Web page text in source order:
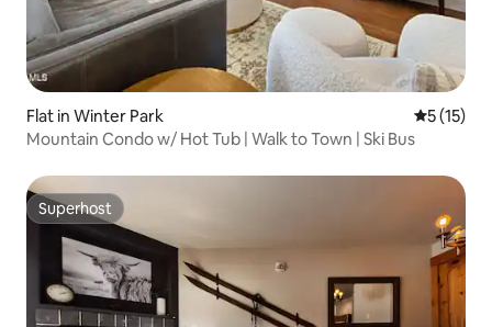
Flat in Winter Park 5 out of 5
5 (15)
Mountain Condo w/ Hot Tub | Walk to Town | Ski Bus
Superhost
Superhost